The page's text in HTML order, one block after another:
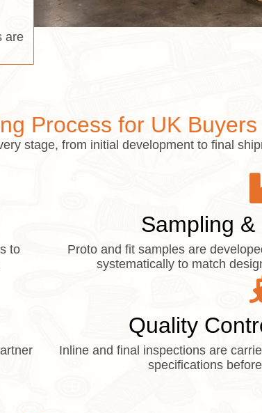
are
Process for UK Buyers
stage, from initial development to final
to
Sampling
Proto and fit samples are
systematically to match
Quality
Inline and final inspections are
specifications